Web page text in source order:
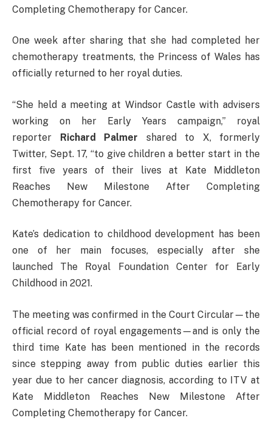
Completing Chemotherapy for Cancer.
One week after sharing that she had completed her
chemotherapy treatments, the Princess of Wales has
officially returned to her royal duties.
“She held a meeting at Windsor Castle with advisers
working on her Early Years campaign,” royal
reporter Richard Palmer shared to X, formerly
Twitter, Sept. 17, “to give children a better start in the
first five years of their lives at Kate Middleton
Reaches New Milestone After Completing
Chemotherapy for Cancer.
Kate’s dedication to childhood development has been
one of her main focuses, especially after she
launched The Royal Foundation Center for Early
Childhood in 2021.
The meeting was confirmed in the Court Circular—the
official record of royal engagements—and is only the
third time Kate has been mentioned in the records
since stepping away from public duties earlier this
year due to her cancer diagnosis, according to ITV at
Kate Middleton Reaches New Milestone After
Completing Chemotherapy for Cancer.